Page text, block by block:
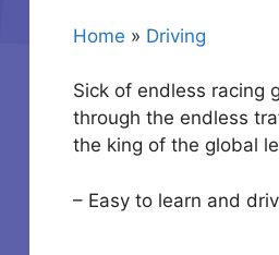
Home » Driving
Sick of endless racing
through the endless
the king of the global
– Easy to learn and